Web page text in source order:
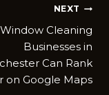
NEXT
Cleaning
Busines‌ses in
Can Ra​nk
on Google Maps‌